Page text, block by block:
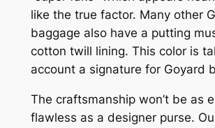
like the true factor. Many other
baggage also have a putting
cotton twill lining. This color is
account a signature for Goyard
The craftsmanship won’t be as
flawless as a designer purse.